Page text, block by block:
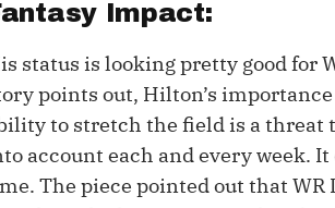
(LeagueSync)
IDP
Custom Top 200
Custom Cheat Sheets
Multi-Site ADP
Perfect
Studies
Best Ball
IDP
Impact:
status is looking pretty good for
points out, Hilton’s
to stretch the field is a threat
account each and every week.
The piece pointed out that